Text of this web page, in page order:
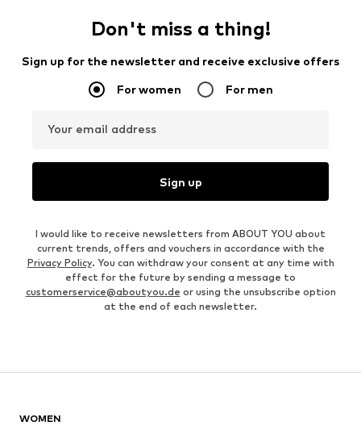
Don't miss a thing!
Sign up for the newsletter and receive exclusive offers
For women For men
Your email address
Sign up
I would like to receive newsletters from ABOUT YOU about
current trends, offers and vouchers in accordance with the
Privacy Policy. You can withdraw your consent at any time with
effect for the future by sending a message to
customerservice@aboutyou.de or using the unsubscribe option
at the end of each newsletter.
WOMEN